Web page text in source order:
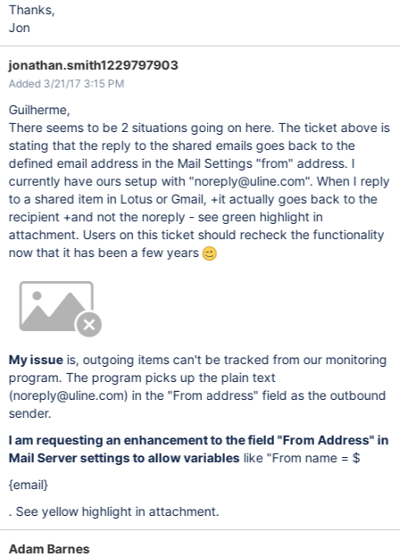
Thanks,
Jon
jonathan.smith1229797903
Added 3/21/17 3:15 PM
Guilherme,
There seems to be 2 situations going on here. The ticket above is
stating that the reply to the shared emails goes back to the
defined email address in the Mail Settings "from" address. I
currently have ours setup with "noreply@uline.com". When I reply
to a shared item in Lotus or Gmail, +it actually goes back to the
recipient +and not the noreply - see green highlight in
attachment. Users on this ticket should recheck the functionality
now that it has been a few years
My issueis, outgoing items can't be tracked from our monitoring
program. The program picks up the plain text
(noreply@uline.com) in the "From address" field as the outbound
sender.
I am requesting an enhancement to the field "From Address" in
Mail Server settings to allow variableslike "From name = $
{email}
. See yellow highlight in attachment.
Adam Barnes